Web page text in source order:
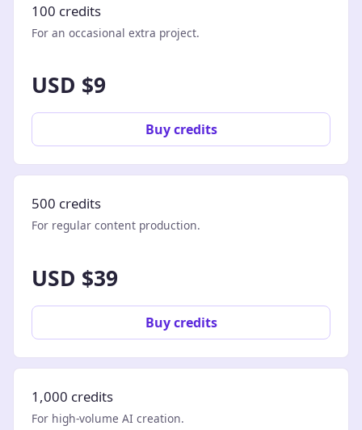
100 credits
For an occasional extra project.
USD $9
Buy credits
500 credits
For regular content production.
USD $39
Buy credits
1,000 credits
For high-volume AI creation.